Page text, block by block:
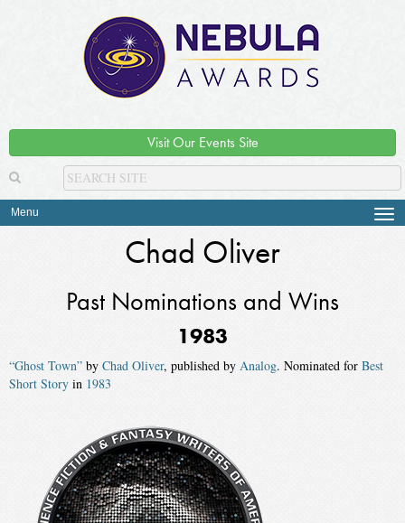
Visit Our Events Site
Menu
Chad Oliver
Past Nominations and Wins
1983
“Ghost Town” by Chad Oliver, published by Analog. Nominated for Best
Short Story in 1983